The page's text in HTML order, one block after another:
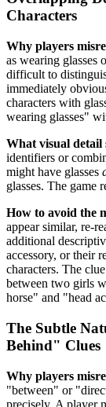
Characters
Why players
as wearing glasses
difficult to
immediately
characters with
wearing glasses"
What visual detail
identifiers or
might have glasses
glasses. The game
How to avoid the
appear similar, re-
additional
accessory, or their
characters. The
between two girls
horse" and "head
The Subtle
Behind" Clues
Why players
"between" or
precisely. A player